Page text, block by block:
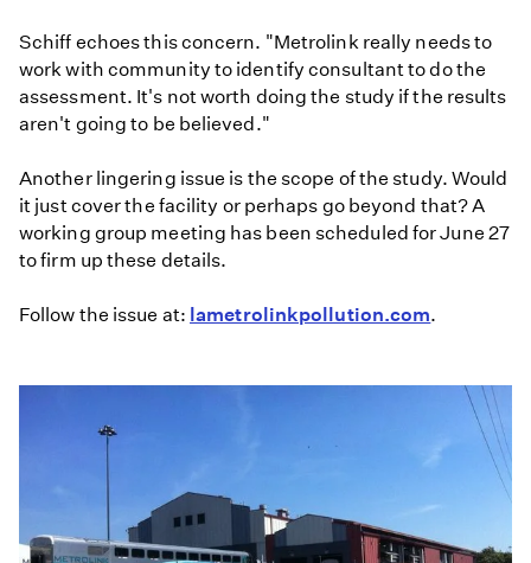
Schiff echoes this concern. "Metrolink really needs to
work with community to identify consultant to do the
assessment. It's not worth doing the study if the results
aren't going to be believed."
Another lingering issue is the scope of the study. Would
it just cover the facility or perhaps go beyond that? A
working group meeting has been scheduled for June 27
to firm up these details.
Follow the issue at: lametrolinkpollution.com.